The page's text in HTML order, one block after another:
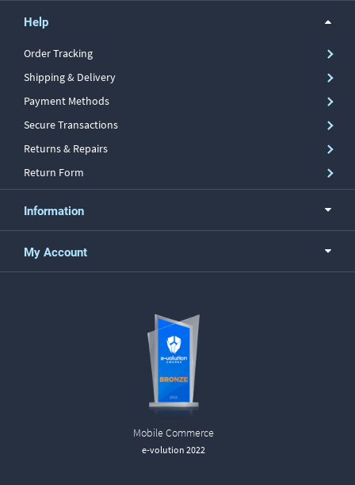
Help
Order Tracking
Shipping & Delivery
Payment Methods
Secure Transactions
Returns & Repairs
Return Form
Information
My Account
Mobile Commerce
e-volution 2022